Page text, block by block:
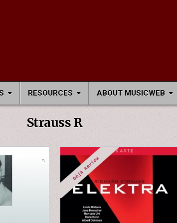
RESOURCES ABOUT MUSICWEB
Strauss R